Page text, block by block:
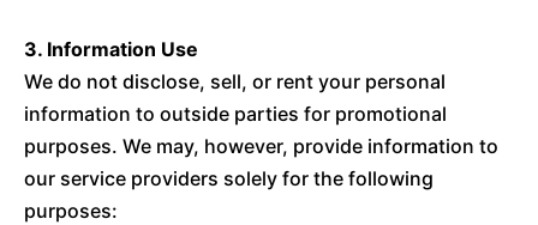
3. Information Use
We do not disclose, sell, or rent your personal
information to outside parties for promotional
purposes. We may, however, provide information to
our service providers solely for the following
purposes: